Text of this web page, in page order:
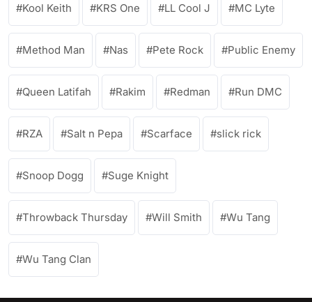
Kool Keith KRS One LL Cool J MC Lyte
Method Man Nas Pete Rock Public Enemy
Queen Latifah Rakim Redman Run DMC
RZA Salt n Pepa Scarface slick rick
Snoop Dogg Suge Knight
Throwback Thursday Will Smith Wu Tang
Wu Tang Clan